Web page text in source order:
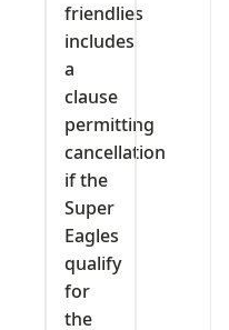
friendlies
includes
a
clause
permitting
cancellation
if the
Super
Eagles
qualify
for
the